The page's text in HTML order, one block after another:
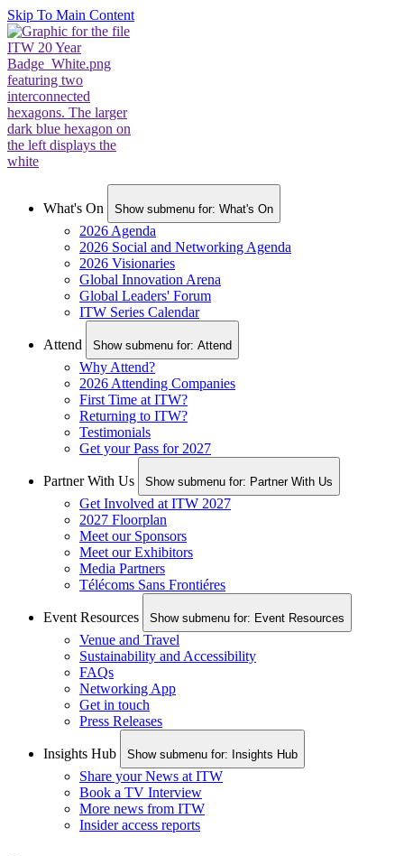
Skip To Main Content
What's On Show submenu for: What's On
2026 Agenda
2026 Social and Networking Agenda
2026 Visionaries
Global Innovation Arena
Global Leaders' Forum
ITW Series Calendar
Attend Show submenu for: Attend
Why Attend?
2026 Attending Companies
First Time at ITW?
Returning to ITW?
Testimonials
Get your Pass for 2027
Partner With Us Show submenu for: Partner With Us
Get Involved at ITW 2027
2027 Floorplan
Meet our Sponsors
Meet our Exhibitors
Media Partners
Télécoms Sans Frontiéres
Event Resources Show submenu for: Event Resources
Venue and Travel
Sustainability and Accessibility
FAQs
Networking App
Get in touch
Press Releases
Insights Hub Show submenu for: Insights Hub
Share your News at ITW
Book a TV Interview
More news from ITW
Insider access reports